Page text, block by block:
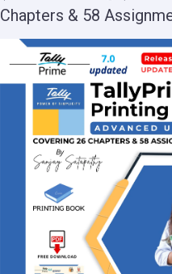
Chapters & 58